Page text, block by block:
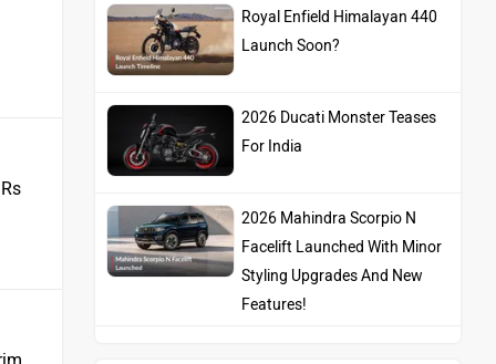
Royal Enfield Himalayan 440
Launch Soon?
2026 Ducati Monster Teases
For India
2026 Mahindra Scorpio N
Facelift Launched With Minor
Styling Upgrades And New
Features!